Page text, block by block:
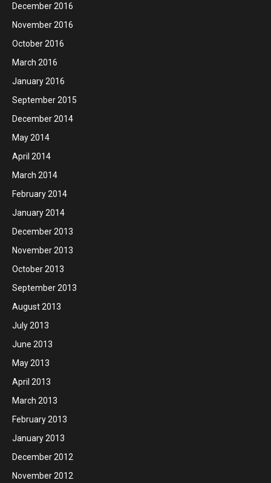
December 2016
November 2016
October 2016
March 2016
January 2016
September 2015
December 2014
May 2014
April 2014
March 2014
February 2014
January 2014
December 2013
November 2013
October 2013
September 2013
August 2013
July 2013
June 2013
May 2013
April 2013
March 2013
February 2013
January 2013
December 2012
November 2012